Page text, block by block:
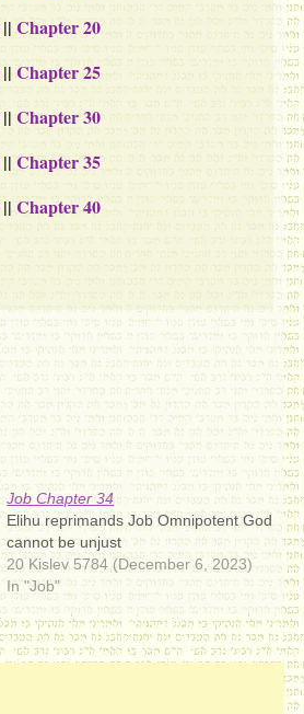
||Chapter 20
||Chapter 25
||Chapter 30
||Chapter 35
||Chapter 40
Job Chapter 34
Elihu reprimands Job Omnipotent God
cannot be unjust
20 Kislev 5784 (December 6, 2023)
In "Job"